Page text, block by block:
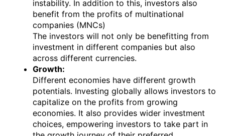
instability. In addition to this, investors also
benefit from the profits of multinational
companies (MNCs)
The investors will not only be benefitting from
investment in different companies but also
across different currencies.
Growth:
Different economies have different growth
potentials. Investing globally allows investors to
capitalize on the profits from growing
economies. It also provides wider investment
choices, empowering investors to take part in